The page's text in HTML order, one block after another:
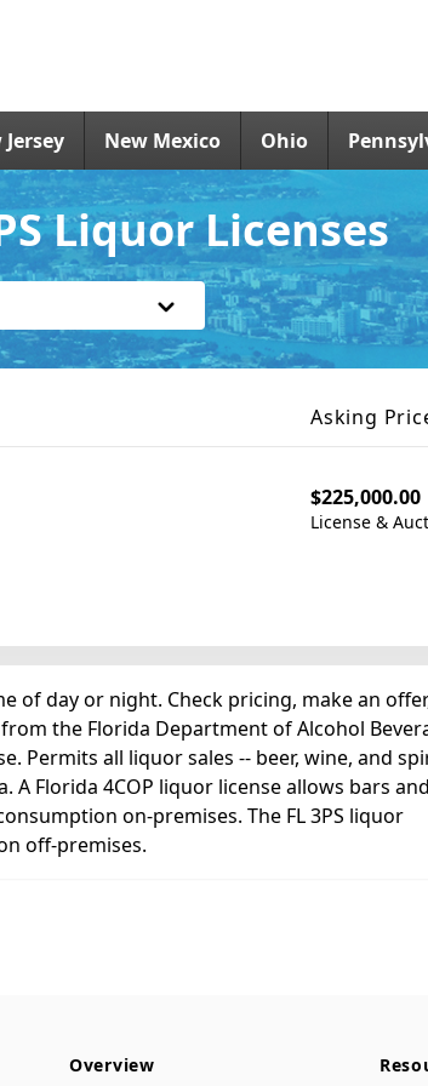
Jersey New Mexico Ohio
Liquor Licenses
Asking
$225,000.00
License &
of day or night. Check pricing, make an
the Florida Department of Alcohol
Permits all liquor sales -- beer, wine, and
Florida 4COP liquor license allows bars and
on-premises. The FL 3PS liquor
off-premises.
Overview